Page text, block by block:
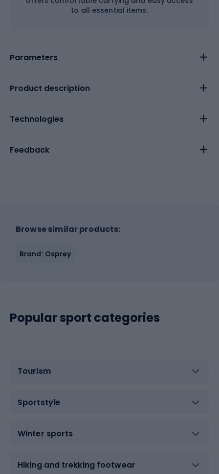
to all essential items.
Parameters
Product description
Technologies
Feedback
Browse similar products:
Brand: Osprey
Popular sport categories
Tourism
Sportstyle
Winter sports
Hiking and trekking footwear